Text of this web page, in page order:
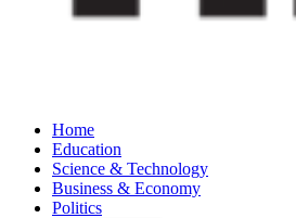
Home
Education
Science & Technology
Business & Economy
Politics